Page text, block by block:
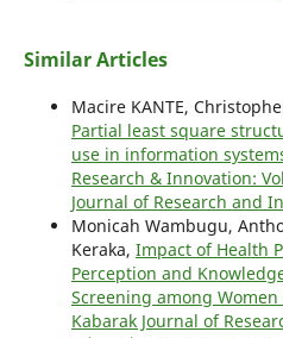
Similar Articles
Macire KANTE,
Partial least square
use in information
Research & Innovation:
Journal of Research and
Monicah Wambugu,
Keraka, Impact of Health
Perception and
Screening among
Kabarak Journal of